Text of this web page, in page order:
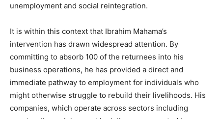
unemployment and social reintegration.
It is within this context that Ibrahim Mahama’s
intervention has drawn widespread attention. By
committing to absorb 100 of the returnees into his
business operations, he has provided a direct and
immediate pathway to employment for individuals who
might otherwise struggle to rebuild their livelihoods. His
companies, which operate across sectors including